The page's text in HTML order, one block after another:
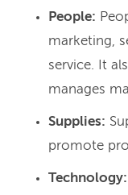
People:
marketing,
service. It
manages
Supplies:
promote
Technology: